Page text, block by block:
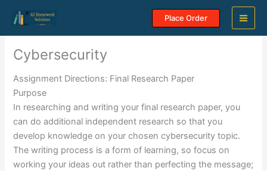
content
Place Order
Cybersecurity
Assignment Directions: Final Research Paper
Purpose
In researching and writing your final research paper, you
can do additional independent research so that you
develop knowledge on your chosen cybersecurity topic.
The writing process is a form of learning, so focus on
working your ideas out rather than perfecting the message;